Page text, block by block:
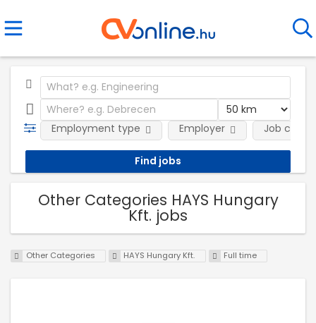
Employment type Employer Job
Other Categories HAYS Hungary
Kft. jobs
Other Categories HAYS Hungary Kft. Full time